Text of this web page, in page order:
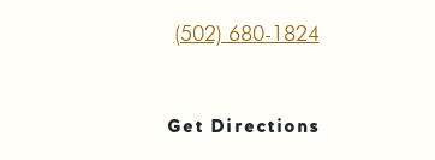
(502) 680-1824
Get Directions